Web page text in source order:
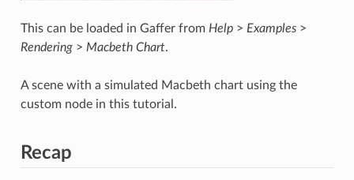
This can be loaded in Gaffer from Help> Examples>
Rendering> Macbeth Chart.
A scene with a simulated Macbeth chart using the
custom node in this tutorial.
Recap